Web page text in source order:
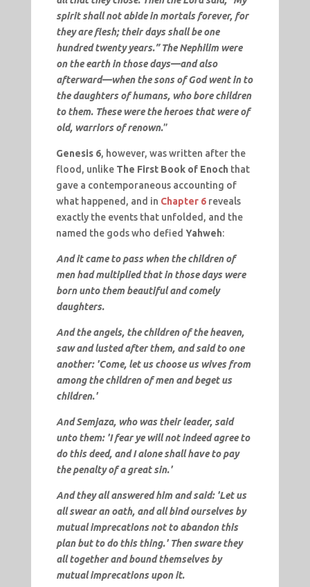
spirit shall not abide in mortals forever, for
they are flesh; their days shall be one
hundred twenty years.” The Nephilim were
on the earth in those days—and also
afterward—when the sons of God went in to
the daughters of humans, who bore children
to them. These were the heroes that were of
old, warriors of renown.”
Genesis 6, however, was written after the
flood, unlike The First Book of Enoch that
gave a contemporaneous accounting of
what happened, and in Chapter 6 reveals
exactly the events that unfolded, and the
named the gods who defied Yahweh:
And it came to pass when the children of
men had multiplied that in those days were
born unto them beautiful and comely
daughters.
And the angels, the children of the heaven,
saw and lusted after them, and said to one
another: 'Come, let us choose us wives from
among the children of men and beget us
children.'
AndSemjaza, who was their leader, said
unto them: 'I fear ye will not indeed agree to
do this deed, and I alone shall have to pay
the penalty of a great sin.'
And they all answered him and said: 'Let us
all swear an oath, and all bind ourselves by
mutual imprecations not to abandon this
plan but to do this thing.' Then sware they
all together and bound themselves by
mutual imprecations upon it.